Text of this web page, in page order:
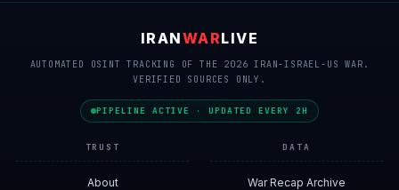
IRANWARLIVE
AUTOMATED OSINT TRACKING OF THE 2026 IRAN-ISRAEL-US WAR.
VERIFIED SOURCES ONLY.
PIPELINE ACTIVE · UPDATED EVERY 2H
TRUST
About
DATA
War Recap Archive